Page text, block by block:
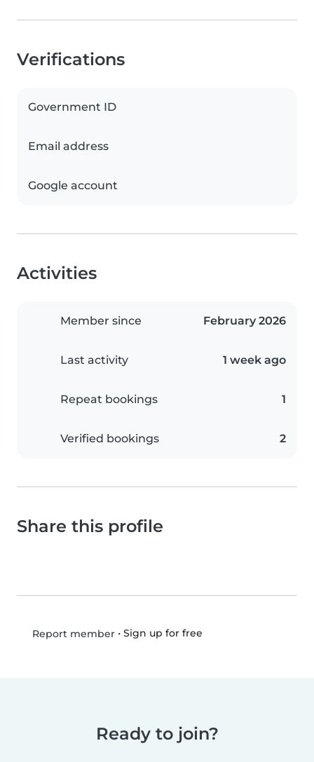
Verifications
Government ID
Email address
Google account
Activities
Member since February 2026
Last activity 1 week ago
Repeat bookings 1
Verified bookings 2
Share this profile
Report member• Sign up for free
Ready to join?